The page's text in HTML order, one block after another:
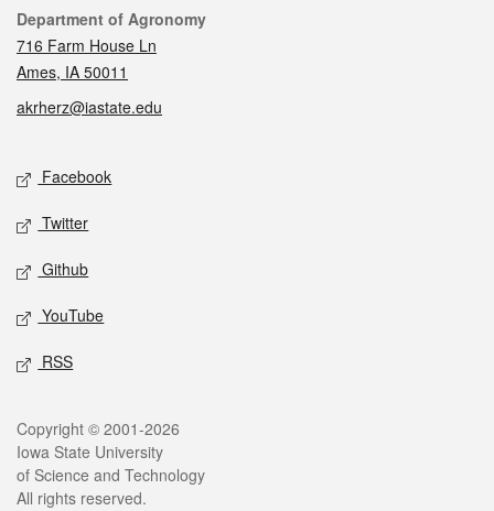
Contact
Department of Agronomy
716 Farm House Ln
Ames, IA 50011
akrherz@iastate.edu
Social media
Facebook
Twitter
Github
YouTube
RSS
Legal
Copyright © 2001-2026
Iowa State University
of Science and Technology
All rights reserved.